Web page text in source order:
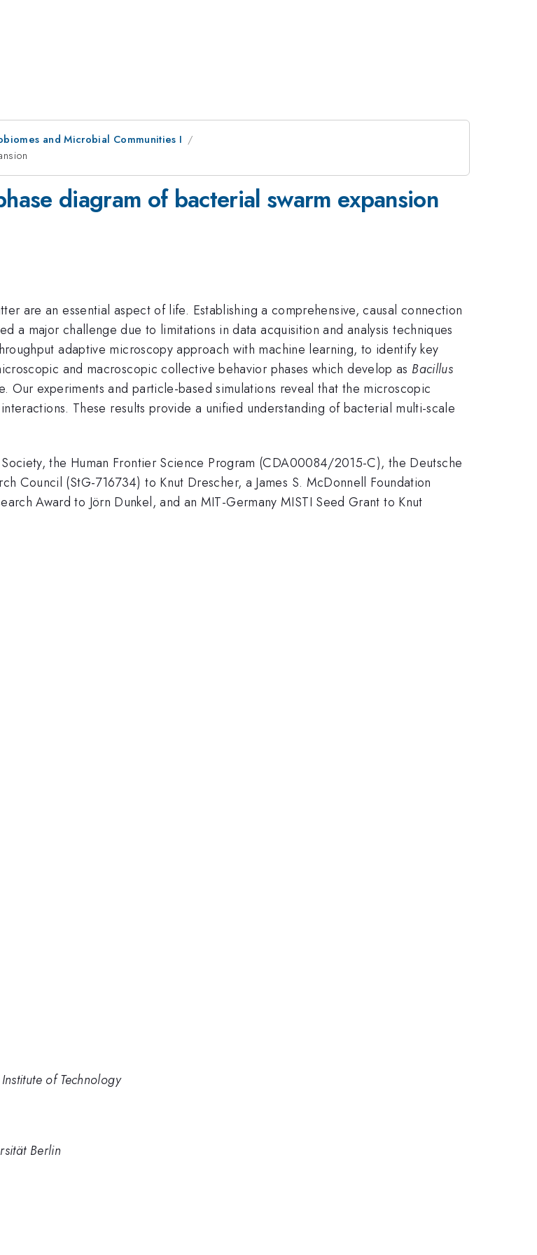
and Microbial Communities I
diagram of bacterial swarm expansion
are an essential aspect of life. Establishing a comprehensive, causal connection
a major challenge due to limitations in data acquisition and analysis techniques
adaptive microscopy approach with machine learning, to identify key
and macroscopic collective behavior phases which develop as Bacillus
Our experiments and particle-based simulations reveal that the microscopic
These results provide a unified understanding of bacterial multi-scale
the Human Frontier Science Program (CDA00084/2015-C), the Deutsche
Council (StG-716734) to Knut Drescher, a James S. McDonnell Foundation
Award to Jörn Dunkel, and an MIT-Germany MISTI Seed Grant to Knut
of Technology
Berlin